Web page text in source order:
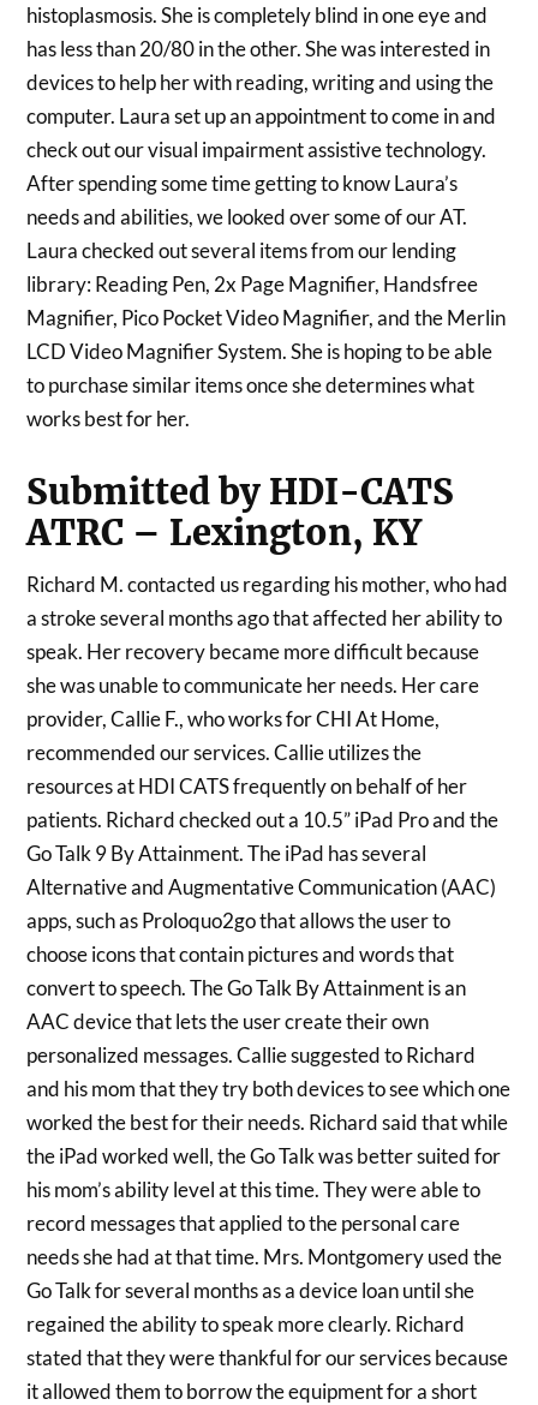
histoplasmosis. She is completely blind in one eye and
has less than 20/80 in the other. She was interested in
devices to help her with reading, writing and using the
computer. Laura set up an appointment to come in and
check out our visual impairment assistive technology.
After spending some time getting to know Laura’s
needs and abilities, we looked over some of our AT.
Laura checked out several items from our lending
library: Reading Pen, 2x Page Magnifier, Handsfree
Magnifier, Pico Pocket Video Magnifier, and the Merlin
LCD Video Magnifier System. She is hoping to be able
to purchase similar items once she determines what
works best for her.
Submitted by HDI-CATS
ATRC – Lexington, KY
Richard M. contacted us regarding his mother, who had
a stroke several months ago that affected her ability to
speak. Her recovery became more difficult because
she was unable to communicate her needs. Her care
provider, Callie F., who works for CHI At Home,
recommended our services. Callie utilizes the
resources at HDI CATS frequently on behalf of her
patients. Richard checked out a 10.5” iPad Pro and the
Go Talk 9 By Attainment. The iPad has several
Alternative and Augmentative Communication (AAC)
apps, such as Proloquo2go that allows the user to
choose icons that contain pictures and words that
convert to speech. The Go Talk By Attainment is an
AAC device that lets the user create their own
personalized messages. Callie suggested to Richard
and his mom that they try both devices to see which one
worked the best for their needs. Richard said that while
the iPad worked well, the Go Talk was better suited for
his mom’s ability level at this time. They were able to
record messages that applied to the personal care
needs she had at that time. Mrs. Montgomery used the
Go Talk for several months as a device loan until she
regained the ability to speak more clearly. Richard
stated that they were thankful for our services because
it allowed them to borrow the equipment for a short